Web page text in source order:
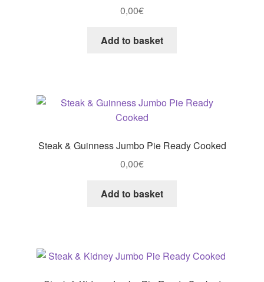
0,00€
Add to basket
Steak & Guinness Jumbo Pie Ready Cooked
0,00€
Add to basket